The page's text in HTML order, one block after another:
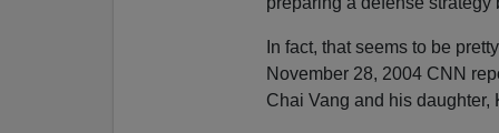
In fact, that seems to be
November 28, 2004 CNN
Chai Vang and his daughter,